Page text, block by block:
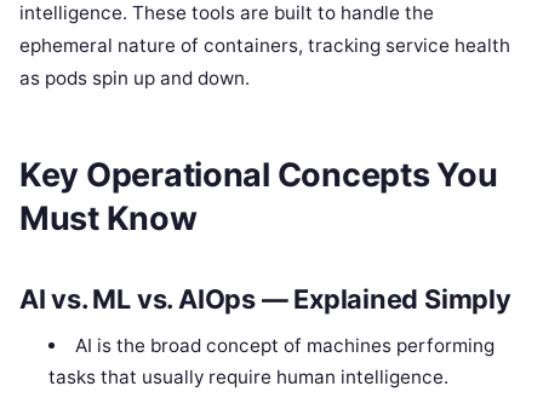
intelligence. These tools are built to handle the
ephemeral nature of containers, tracking service health
as pods spin up and down.
Key Operational Concepts You
Must Know
AI vs. ML vs. AIOps — Explained Simply
AI is the broad concept of machines performing
tasks that usually require human intelligence.